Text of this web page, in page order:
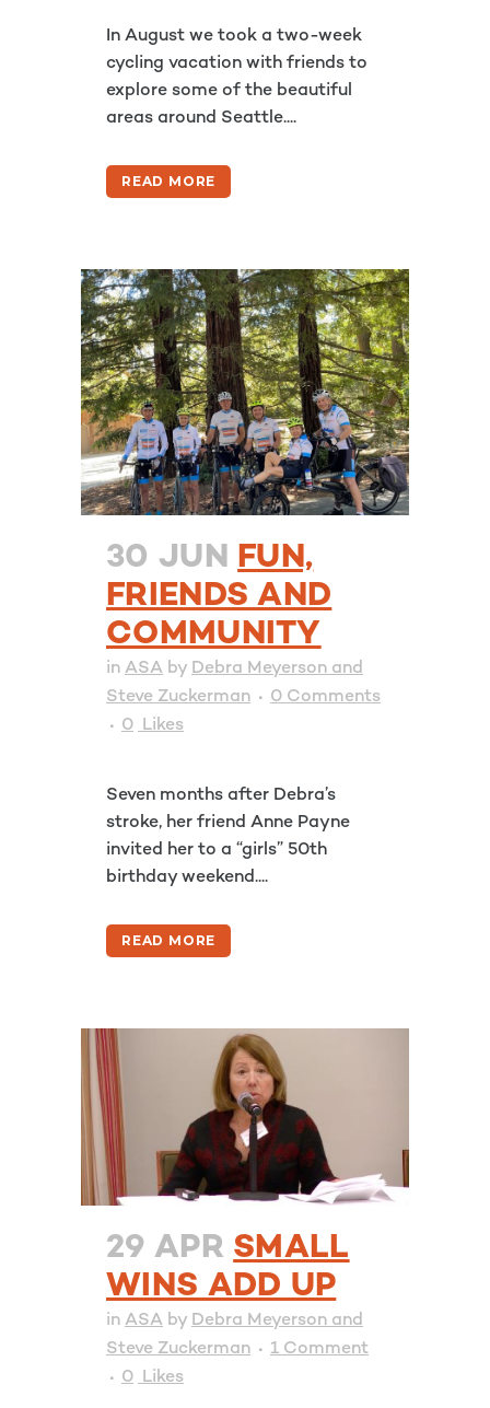
In August we took a two-week
cycling vacation with friends to
explore some of the beautiful
areas around Seattle....
READ MORE
30 JUN FUN,
FRIENDS AND
COMMUNITY
in ASA by Debra Meyerson and
Steve Zuckerman
0 Comments
0 Likes
Seven months after Debra’s
stroke, her friend Anne Payne
invited her to a “girls” 50th
birthday weekend....
READ MORE
29 APR SMALL
WINS ADD UP
in ASA by Debra Meyerson and
Steve Zuckerman
1 Comment
0 Likes